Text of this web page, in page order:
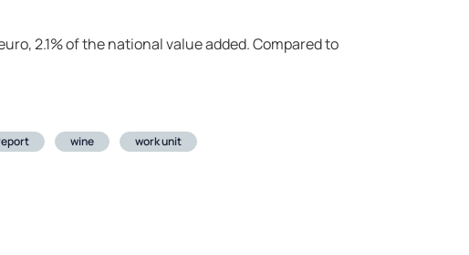
2.1% of the national value added. Compared to
wine work unit